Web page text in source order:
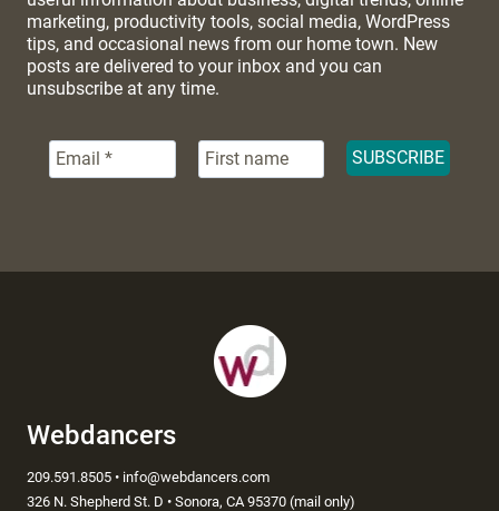
marketing, productivity tools, social media, WordPress
tips, and occasional news from our home town. New
posts are delivered to your inbox and you can
unsubscribe at any time.
Webdancers
209.591.8505 • info@webdancers.com
326 N. Shepherd St. D • Sonora, CA 95370 (mail only)